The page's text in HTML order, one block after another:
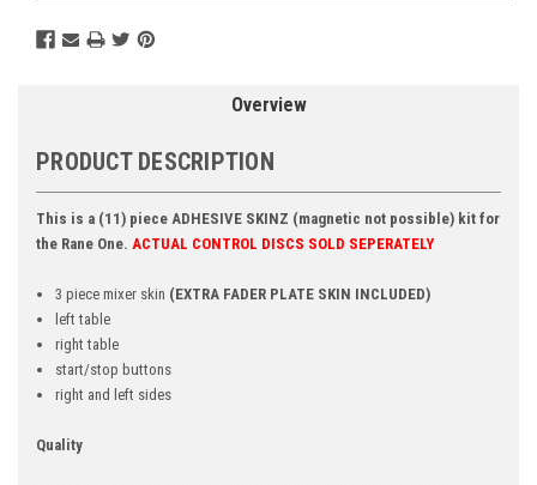
Overview
PRODUCT DESCRIPTION
This is a (11) piece ADHESIVE SKINZ (magnetic not possible) kit for
the Rane One. ACTUAL CONTROL DISCS SOLD SEPERATELY
3 piece mixer skin (EXTRA FADER PLATE SKIN INCLUDED)
left table
right table
start/stop buttons
right and left sides
Quality